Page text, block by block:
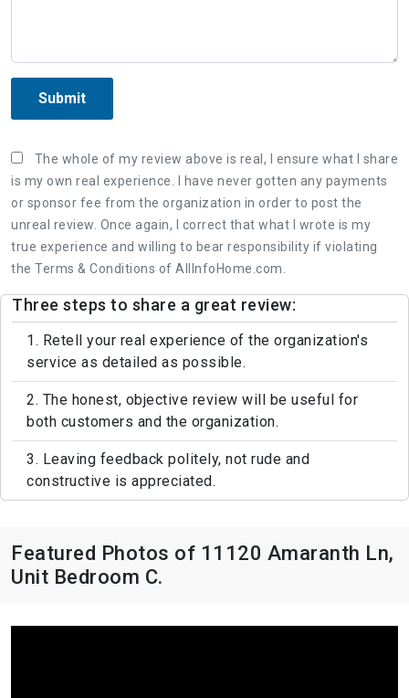
Submit
The whole of my review above is real, I ensure what I share
is my own real experience. I have never gotten any payments
or sponsor fee from the organization in order to post the
unreal review. Once again, I correct that what I wrote is my
true experience and willing to bear responsibility if violating
the Terms & Conditions of AllInfoHome.com.
Three steps to share a great review:
1. Retell your real experience of the organization's
service as detailed as possible.
2. The honest, objective review will be useful for
both customers and the organization.
3. Leaving feedback politely, not rude and
constructive is appreciated.
Featured Photos of 11120 Amaranth Ln,
Unit Bedroom C.